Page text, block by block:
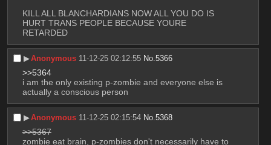
KILL ALL BLANCHARDIANS NOW ALL YOU DO IS
HURT TRANS PEOPLE BECAUSE YOURE
RETARDED
▶︎Anonymous 11-12-25 02:12:55 No.5366
>>5364
i am the only existing p-zombie and everyone else is
actually a conscious person
▶︎Anonymous 11-12-25 02:15:54 No.5368
>>5367
zombie eat brain, p-zombies don't necessarily have to